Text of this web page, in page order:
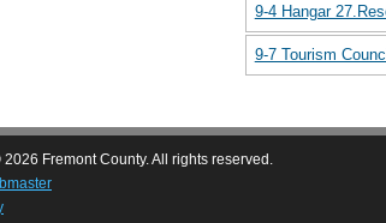
9-4 Hangar
9-7 Tourism
Fremont County. All rights reserved.